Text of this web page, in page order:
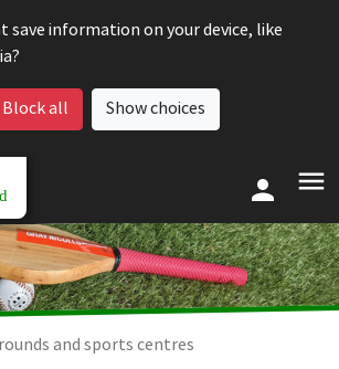
information on your device, like
Block all Show choices
and sports centres